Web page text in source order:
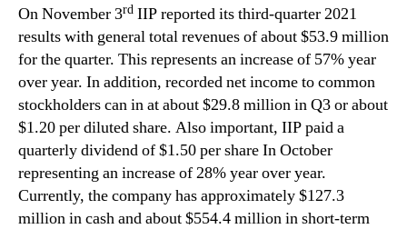
On November 3rd IIP reported its third-quarter 2021
results with general total revenues of about $53.9 million
for the quarter. This represents an increase of 57% year
over year. In addition, recorded net income to common
stockholders can in at about $29.8 million in Q3 or about
$1.20 per diluted share. Also important, IIP paid a
quarterly dividend of $1.50 per share In October
representing an increase of 28% year over year.
Currently, the company has approximately $127.3
million in cash and about $554.4 million in short-term